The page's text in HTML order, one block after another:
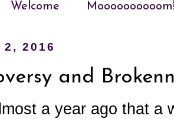
Welcome
2016
and
a year ago that a